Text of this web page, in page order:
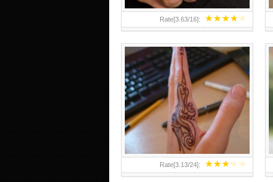
★★★★★
Rate[3.63/16]:
★★★★★
Rate[3.13/24]: